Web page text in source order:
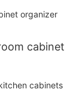
cabinet